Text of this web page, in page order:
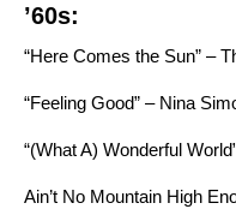
’60s:
“Here Comes the Sun” –
“Feeling Good” – Nina
“(What A) Wonderful
Ain’t No Mountain High